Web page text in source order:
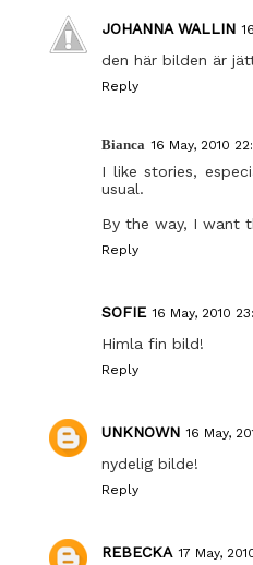
JOHANNA WALLIN
den här bilden är
Reply
Bianca 16 May, 2010
I like stories,
usual.
By the way, I want
Reply
SOFIE 16 May, 2010
Himla fin bild!
Reply
UNKNOWN 16 May,
nydelig bilde!
Reply
REBECKA 17 May,